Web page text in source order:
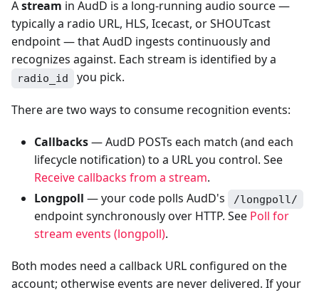
Astream in AudD is a long-running audio source —
typically a radio URL, HLS, Icecast, or SHOUTcast
endpoint — that AudD ingests continuously and
recognizes against. Each stream is identified by a
radio_id you pick.
There are two ways to consume recognition events:
Callbacks— AudD POSTs each match (and each
lifecycle notification) to a URL you control. See
Receive callbacks from a stream.
Longpoll — your code polls AudD's /longpoll/
endpoint synchronously over HTTP. See Poll for
stream events (longpoll).
Both modes need a callback URL configured on the
account; otherwise events are never delivered. If your